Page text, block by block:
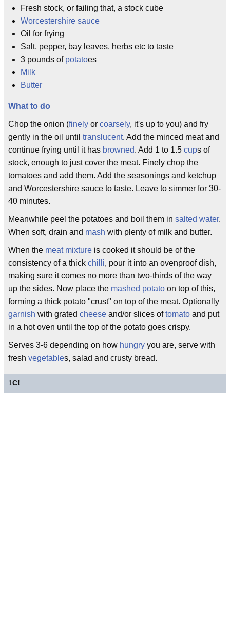
Fresh stock, or failing that, a stock cube
Worcestershire sauce
Oil for frying
Salt, pepper, bay leaves, herbs etc to taste
3 pounds of potatoes
Milk
Butter
What to do
Chop the onion (finely or coarsely, it's up to you) and fry
gently in the oil until translucent. Add the minced meat and
continue frying until it has browned. Add 1 to 1.5 cups of
stock, enough to just cover the meat. Finely chop the
tomatoes and add them. Add the seasonings and ketchup
and Worcestershire sauce to taste. Leave to simmer for 30-
40 minutes.
Meanwhile peel the potatoes and boil them in salted water.
When soft, drain and mash with plenty of milk and butter.
When the meat mixture is cooked it should be of the
consistency of a thick chilli, pour it into an ovenproof dish,
making sure it comes no more than two-thirds of the way
up the sides. Now place the mashed potato on top of this,
forming a thick potato "crust" on top of the meat. Optionally
garnish with grated cheese and/or slices oftomato and put
in a hot oven until the top of the potato goes crispy.
Serves 3-6 depending on how hungry you are, serve with
fresh vegetables, salad and crusty bread.
1C!